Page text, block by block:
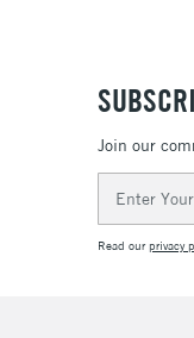
Join our
Address
Read ourprivacy